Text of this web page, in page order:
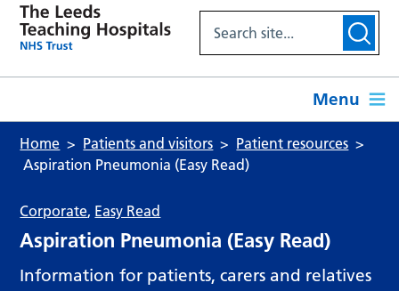
Menu
Home Patients and visitors
Patient resources
Aspiration Pneumonia (Easy Read)
Corporate, Easy Read
Aspiration Pneumonia (Easy Read)
Information for patients, carers and relatives